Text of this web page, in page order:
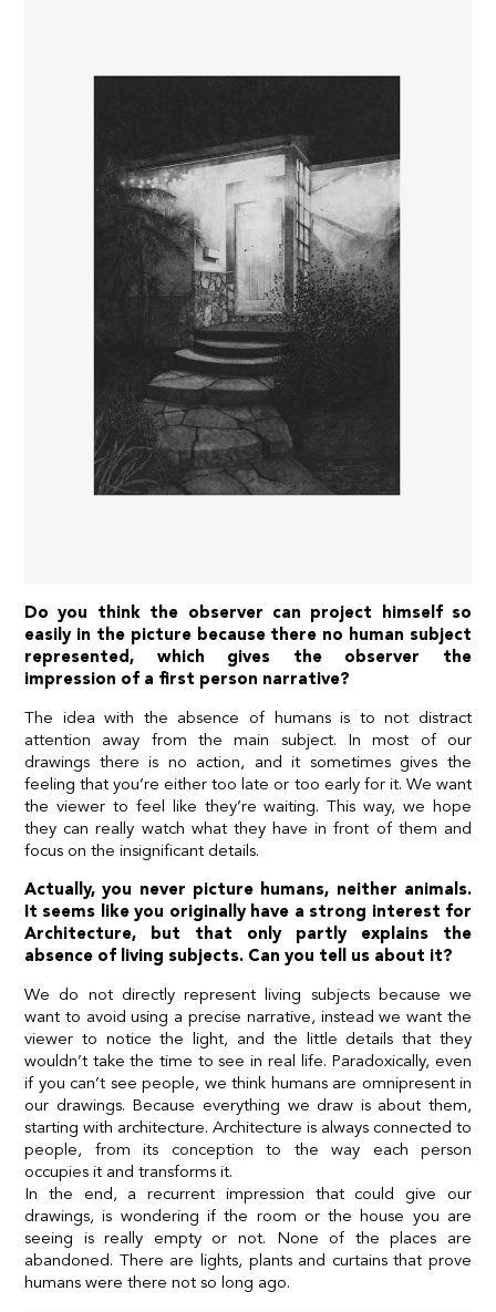
Do you think the observer can project himself so
easily in the picture because there no human subject
represented, which gives the observer the
impression of a first person narrative?
The idea with the absence of humans is to not distract
attention away from the main subject. In most of our
drawings there is no action, and it sometimes gives the
feeling that you’re either too late or too early for it. We want
the viewer to feel like they’re waiting. This way, we hope
they can really watch what they have in front of them and
focus on the insignificant details.
Actually, you never picture humans, neither animals.
It seems like you originally have a strong interest for
Architecture, but that only partly explains the
absence of living subjects. Can you tell us about it?
We do not directly represent living subjects because we
want to avoid using a precise narrative, instead we want the
viewer to notice the light, and the little details that they
wouldn’t take the time to see in real life. Paradoxically, even
if you can’t see people, we think humans are omnipresent in
our drawings. Because everything we draw is about them,
starting with architecture. Architecture is always connected to
people, from its conception to the way each person
occupies it and transforms it.
In the end, a recurrent impression that could give our
drawings, is wondering if the room or the house you are
seeing is really empty or not. None of the places are
abandoned. There are lights, plants and curtains that prove
humans were there not so long ago.